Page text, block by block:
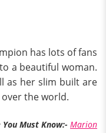
has lots of fans
a beautiful woman.
as her slim built are
the world.
Must Know:- Marion